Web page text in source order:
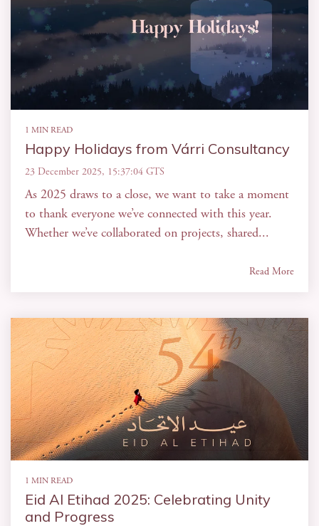
1 MIN READ
Happy Holidays from Várri Consultancy
23 December 2025, 15:37:04 GTS
As 2025 draws to a close, we want to take a moment
to thank everyone we’ve connected with this year.
Whether we’ve collaborated on projects, shared...
Read More
1 MIN READ
Eid Al Etihad 2025: Celebrating Unity
and Progress